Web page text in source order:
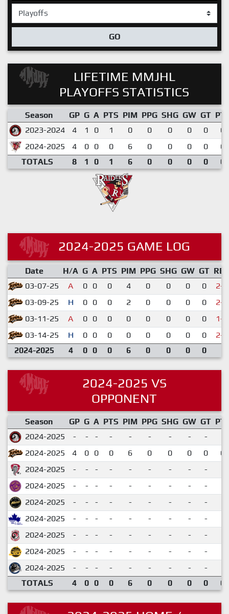
GO
LIFETIME MMJHL
PLAYOFFS STATISTICS
Season GP G A PTS PIM PPG SHG GW GT
2023-2024
4 1 0 1 0 0 0 0 0
2024-2025
4 0 0 0 6 0 0 0 0
TOTALS
8 1 0 1 6 0 0 0 0
2024-2025 GAME LOG
Date H/A G A PTS PIM PPG SHG GW GT RES
03-07-25
A 0 0 0 4 0 0 0 0
2-5
03-09-25
H 0 0 0 2 0 0 0 0
2-7
03-11-25
A 0 0 0 0 0 0 0 0
1-6
03-14-25
H 0 0 0 0 0 0 0 0
2-4
2024-2025
4 0 0 0 6 0 0 0 0
2024-2025 VS
OPPONENT
Season GP G A PTS PIM PPG SHG GW GT
2024-2025
- - - - - - - - -
2024-2025
4 0 0 0 6 0 0 0 0
2024-2025
- - - - - - - - -
2024-2025
- - - - - - - - -
2024-2025
- - - - - - - - -
2024-2025
- - - - - - - - -
2024-2025
- - - - - - - - -
2024-2025
- - - - - - - - -
2024-2025
- - - - - - - - -
TOTALS
4 0 0 0 6 0 0 0 0